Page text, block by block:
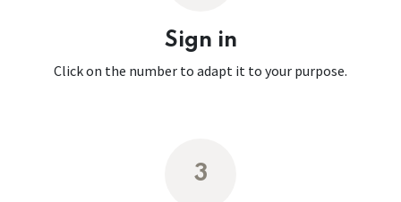
Sign in
Click on the number to adapt it to your purpose.
3